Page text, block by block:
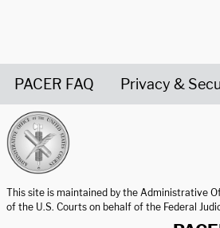
PACER FAQ Privacy &
This site is maintained by the Administrative
of the U.S. Courts on behalf of the Federal